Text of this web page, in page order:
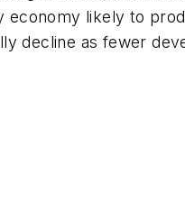
economy likely to
decline as fewer